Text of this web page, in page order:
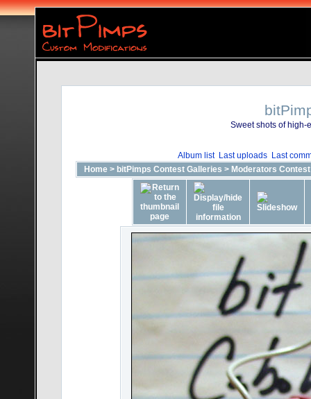
Sweet shots of high-
Album list Last uploads Last
Home > bitPimps Contest Galleries > Moderators